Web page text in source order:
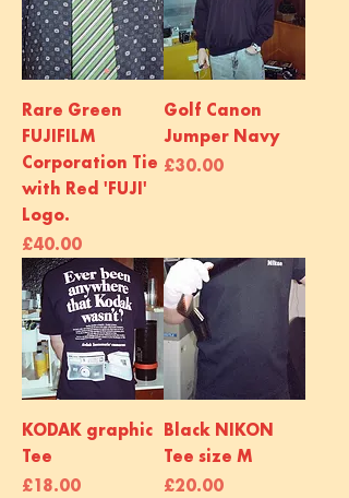
Rare Green
FUJIFILM
Corporation Tie
with Red 'FUJI'
Logo.
Price
£40.00
Golf Canon
Jumper Navy
Price
£30.00
KODAK graphic
Tee
Price
£18.00
Black NIKON
Tee size M
Price
£20.00